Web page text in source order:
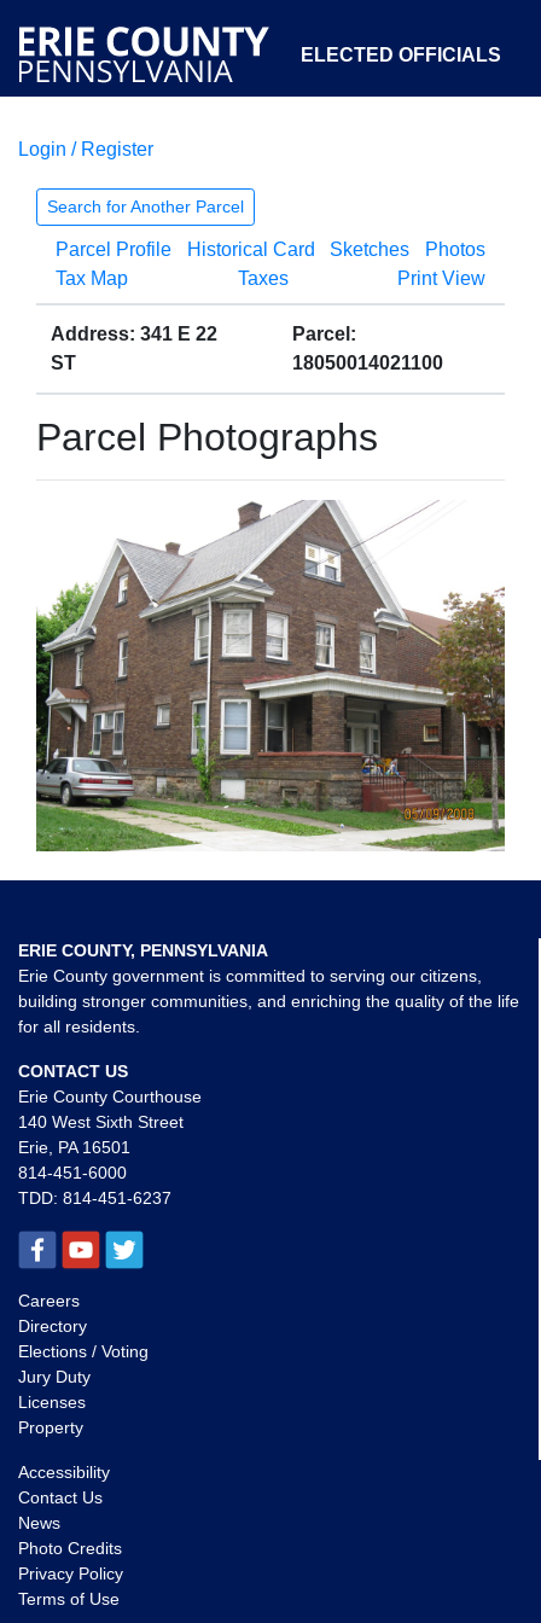
ELECTED OFFICIALS
COURTS
OPEN GOVERNMENT ABOUT
Login / Register
Search for Another Parcel
Parcel Profile Historical Card Sketches
Photos
Tax Map
Taxes Print View
Address: 341 E 22
ST
Parcel:
18050014021100
Parcel Photographs
ERIE COUNTY, PENNSYLVANIA
Erie County government is committed to serving our citizens,
building stronger communities, and enriching the quality of the life
for all residents.
CONTACT US
Erie County Courthouse
140 West Sixth Street
Erie, PA 16501
814-451-6000
TDD: 814-451-6237
Careers
Directory
Elections / Voting
Jury Duty
Licenses
Property
Accessibility
Contact Us
News
Photo Credits
Privacy Policy
Terms of Use